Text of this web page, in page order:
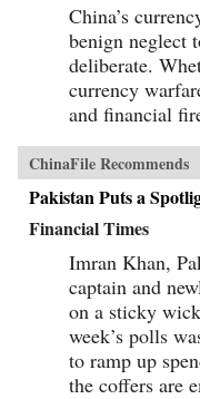
China’s
benign neglect
deliberate.
currency
and financial
ChinaFile Recommends
Pakistan Puts a
Financial Times
Imran Khan,
captain and
on a sticky
week’s polls
to ramp up
the coffers are